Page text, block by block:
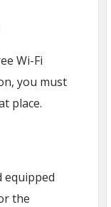
Wi-Fi
you must
place.
equipped
the